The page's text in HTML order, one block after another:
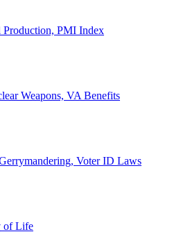
Production, PMI Index
Weapons, VA Benefits
Voter ID Laws
of Life